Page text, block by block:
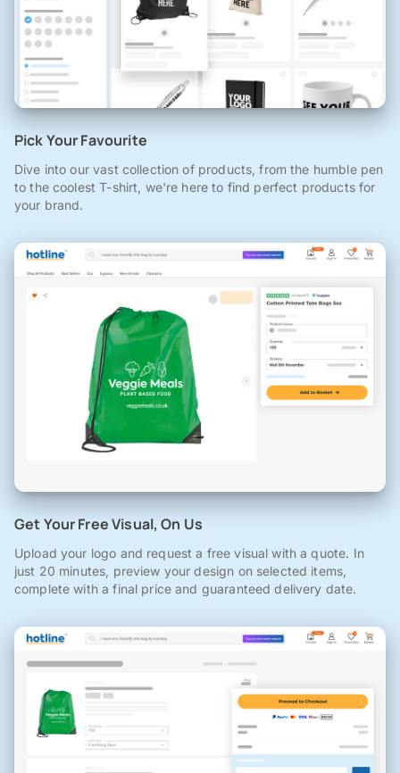
Pick Your Favourite
Dive into our vast collection of products, from the humble pen
to the coolest T-shirt, we're here to find perfect products for
your brand.
Get Your Free Visual, On Us
Upload your logo and request a free visual with a quote. In
just 20 minutes, preview your design on selected items,
complete with a final price and guaranteed delivery date.